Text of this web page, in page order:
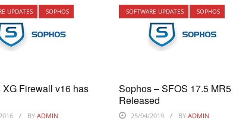
UPDATES SOPHOS
XG Firewall v16 has
BYADMIN
SOFTWARE UPDATES SOPHOS
Sophos – SFOS 17.5 MR5
Released
25/04/2019 BY ADMIN